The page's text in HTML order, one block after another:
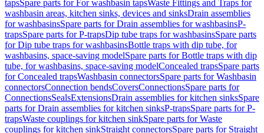
tapsSpare parts for For washbasin tapsWaste Fittings and Traps for
washbasin areas, kitchen sinks, devices and sinksDrain assemblies
for washbasinsSpare parts for Drain assemblies for washbasinsP-
trapsSpare parts for P-trapsDip tube traps for washbasinsSpare parts
for Dip tube traps for washbasinsBottle traps with dip tube, for
washbasins, space-saving modelSpare parts for Bottle traps with dip
tube, for washbasins, space-saving modelConcealed trapsSpare parts
for Concealed trapsWashbasin connectorsSpare parts for Washbasin
connectorsConnection bendsCoversConnectionsSpare parts for
ConnectionsSealsExtensionsDrain assemblies for kitchen sinksSpare
parts for Drain assemblies for kitchen sinksP-trapsSpare parts for P-
trapsWaste couplings for kitchen sinkSpare parts for Waste
couplings for kitchen sinkStraight connectorsSpare parts for Straight